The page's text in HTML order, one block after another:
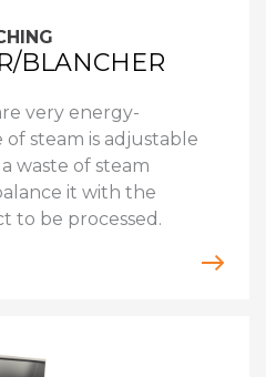
BLANCHER
very energy-
of steam is adjustable
waste of steam
it with the
to be processed.